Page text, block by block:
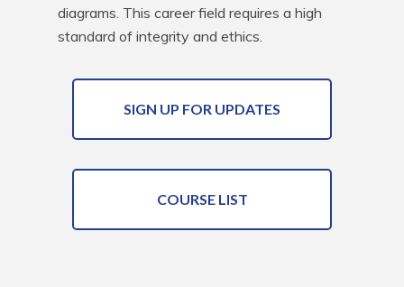
diagrams. This career field requires a high
standard of integrity and ethics.
SIGN UP FOR UPDATES
COURSE LIST